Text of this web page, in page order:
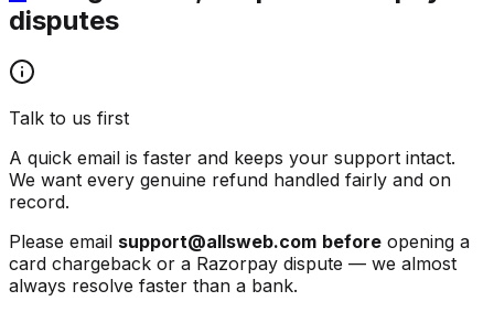
disputes
Talk to us first
A quick email is faster and keeps your support intact.
We want every genuine refund handled fairly and on
record.
Please email support@allsweb.com before opening a
card chargeback or a Razorpay dispute — we almost
always resolve faster than a bank.